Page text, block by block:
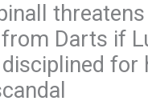
threatens
Darts if
disciplined for